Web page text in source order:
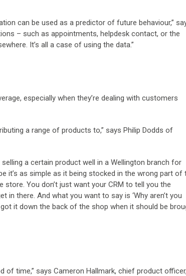
can be used as a predictor of future behaviour,”
– such as appointments, helpdesk contact, or the
It’s all a case of using the data.”
especially when they’re dealing with customers
a range of products to,” says Philip Dodds of
a certain product well in a Wellington branch for
it’s as simple as it being stocked in the wrong part of
You don’t just want your CRM to tell you the
there. And what you want to say is ‘Why aren’t you
it down the back of the shop when it should be
of time,” says Cameron Hallmark, chief product officer,